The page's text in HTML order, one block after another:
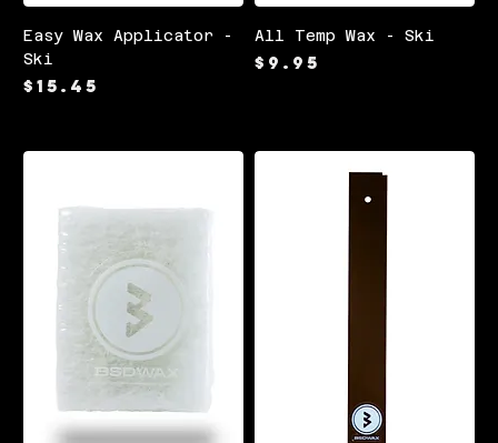
Easy Wax Applicator -
Ski
Price
$15.45
All Temp Wax - Ski
Price
$9.95